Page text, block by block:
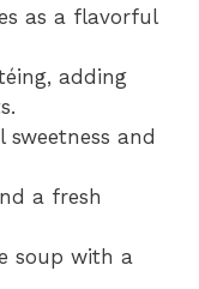
as a flavorful
adding
and
a fresh
soup with a